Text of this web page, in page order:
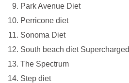
Park Avenue Diet
Perricone diet
Sonoma Diet
South beach diet Supercharged
The Spectrum
Step diet